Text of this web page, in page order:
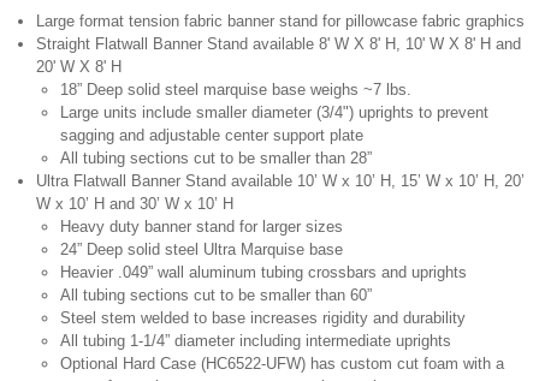
Large format tension fabric banner stand for pillowcase fabric graphics
Straight Flatwall Banner Stand available 8' W X 8' H, 10' W X 8' H and
20' W X 8' H
18” Deep solid steel marquise base weighs ~7 lbs.
Large units include smaller diameter (3/4") uprights to prevent
sagging and adjustable center support plate
All tubing sections cut to be smaller than 28”
Ultra Flatwall Banner Stand available 10’ W x 10’ H, 15’ W x 10’ H, 20’
W x 10’ H and 30’ W x 10’ H
Heavy duty banner stand for larger sizes
24” Deep solid steel Ultra Marquise base
Heavier .049” wall aluminum tubing crossbars and uprights
All tubing sections cut to be smaller than 60”
Steel stem welded to base increases rigidity and durability
All tubing 1-1/4” diameter including intermediate uprights
Optional Hard Case (HC6522-UFW) has custom cut foam with a